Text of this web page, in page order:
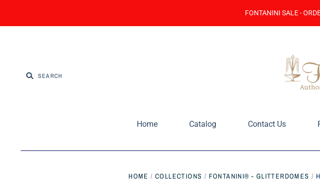
FONTANINI SALE -
Home Catalog Contact Us
HOME / COLLECTIONS / FONTANINI® - GLITTERDOMES /